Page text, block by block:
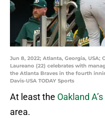
Jun 8, 2022; Atlanta, Georgia, USA;
Laureano (22) celebrates with
the Atlanta Braves in the fourth
Davis-USA TODAY Sports
At least the Oakland A’s
area.